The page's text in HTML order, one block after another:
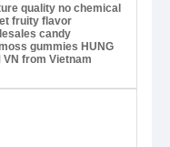
quality no chemical
fruity flavor
candy
gummies HUNG
VN from Vietnam